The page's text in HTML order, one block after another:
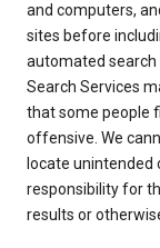
and computers,
sites before
automated search
Search Services
that some people
offensive. We
locate unintended
responsibility for
results or